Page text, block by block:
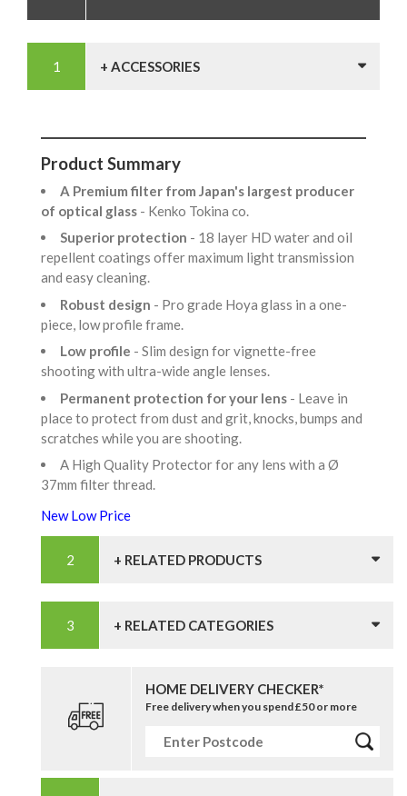
+ ACCESSORIES
Product Summary
A Premium filter from Japan's largest producer
of optical glass - Kenko Tokina co.
Superior protection - 18 layer HD water and oil
repellent coatings offer maximum light transmission
and easy cleaning.
Robust design - Pro grade Hoya glass in a one-
piece, low profile frame.
Low profile - Slim design for vignette-free
shooting with ultra-wide angle lenses.
Permanent protection for your lens - Leave in
place to protect from dust and grit, knocks, bumps and
scratches while you are shooting.
A High Quality Protector for any lens with a Ø
37mm filter thread.
New Low Price
+ RELATED PRODUCTS
+ RELATED CATEGORIES
HOME DELIVERY CHECKER*
Free delivery when you spend £50 or more